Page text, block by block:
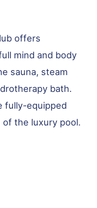
offers
mind and body
sauna, steam
bath.
fully-equipped
the luxury pool.